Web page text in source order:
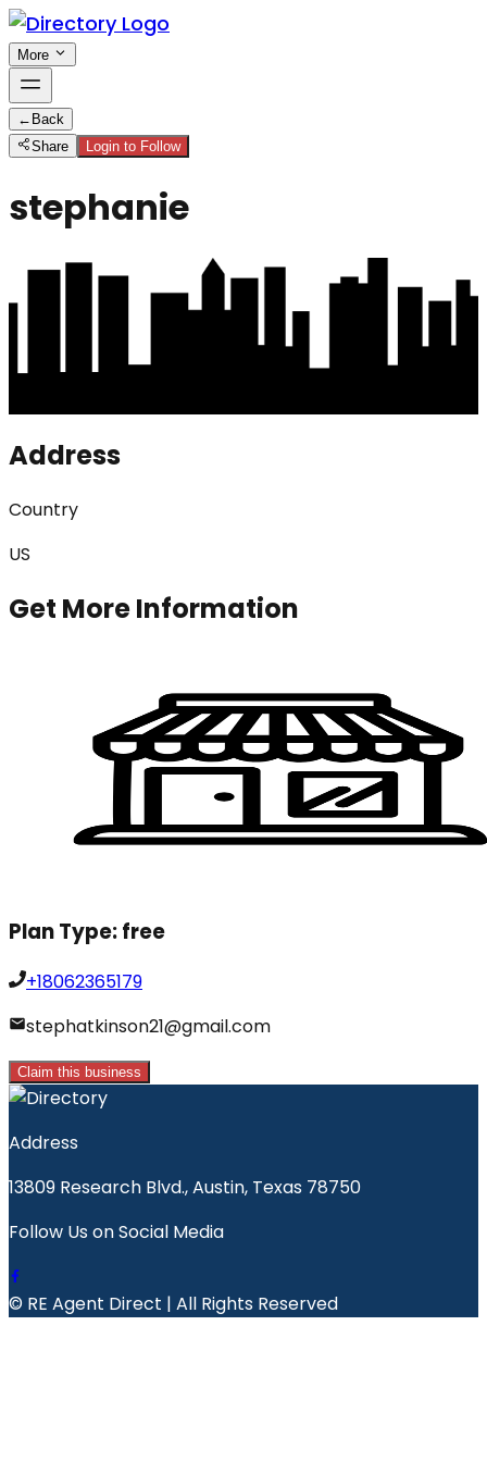
More
← Back
Share
Login to Follow
stephanie
Address
Country
US
Get More Information
Plan Type:free
+18062365179
stephatkinson21@gmail.com
Claim this business
Address
13809 Research Blvd., Austin, Texas 78750
Follow Us on Social Media
© RE Agent Direct | All Rights Reserved